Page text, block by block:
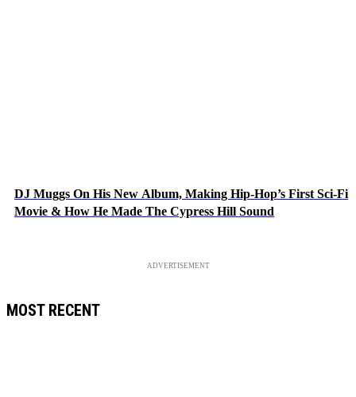
DJ Muggs On His New Album, Making Hip-Hop’s First Sci-Fi
Movie & How He Made The Cypress Hill Sound
ADVERTISEMENT
MOST RECENT